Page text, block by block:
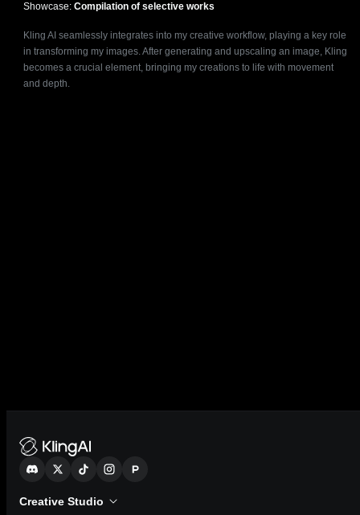
Showcase:Compilation of selective works
Kling AI seamlessly integrates into my creative workflow, playing a key role
in transforming my images. After generating and upscaling an image, Kling
becomes a crucial element, bringing my creations to life with movement
and depth.
Creative Studio